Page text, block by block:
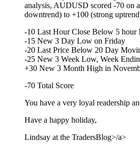
analysis, AUDUSD scored -70 on
downtrend) to +100 (strong
-10 Last Hour Close Below 5 hour
-15 New 3 Day Low on Friday
-20 Last Price Below 20 Day
-25 New 3 Week Low, Week
+30 New 3 Month High in
-70 Total Score
You have a very loyal readership
Have a happy holiday,
Lindsay at the TradersBlog>/a>